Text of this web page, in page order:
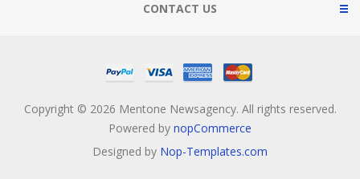
CONTACT US
Copyright © 2026 Mentone Newsagency. All rights reserved.
Powered by nopCommerce
Designed by Nop-Templates.com